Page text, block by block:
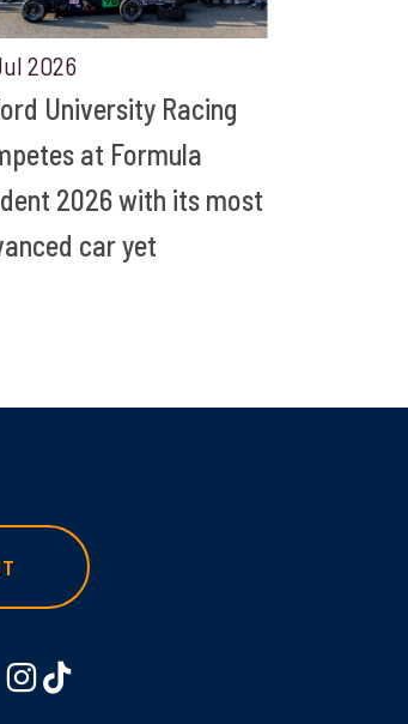
2026
University Racing
at Formula
2026 with its most
car yet